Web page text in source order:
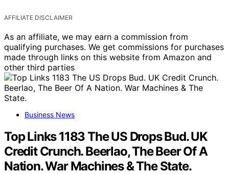
AFFILIATE DISCLAIMER
As an affiliate, we may earn a commission from
qualifying purchases. We get commissions for purchases
made through links on this website from Amazon and
other third parties
Business News
Top Links 1183 The US Drops Bud. UK
Credit Crunch. Beerlao, The Beer Of A
Nation. War Machines & The State.